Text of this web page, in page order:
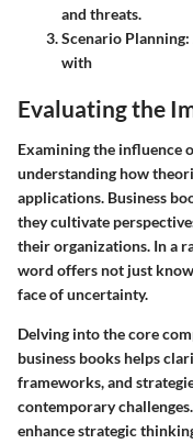
and threats.
Scenario Planning:
with
Evaluating the
Examining the influence
understanding how
applications. Business
they cultivate
their organizations. In a
word offers not just
face of uncertainty.
Delving into the core
business books helps
frameworks, and
contemporary
enhance strategic